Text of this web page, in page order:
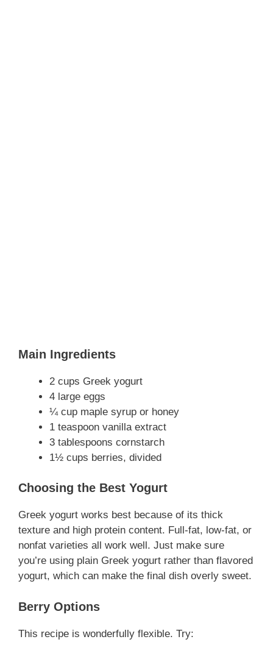
Main Ingredients
2 cups Greek yogurt
4 large eggs
¼ cup maple syrup or honey
1 teaspoon vanilla extract
3 tablespoons cornstarch
1½ cups berries, divided
Choosing the Best Yogurt
Greek yogurt works best because of its thick
texture and high protein content. Full-fat, low-fat, or
nonfat varieties all work well. Just make sure
you’re using plain Greek yogurt rather than flavored
yogurt, which can make the final dish overly sweet.
Berry Options
This recipe is wonderfully flexible. Try: